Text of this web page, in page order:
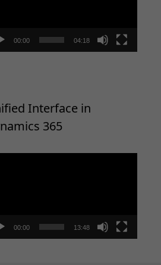
00:00 04:18
Interface in
365
00:00 13:48